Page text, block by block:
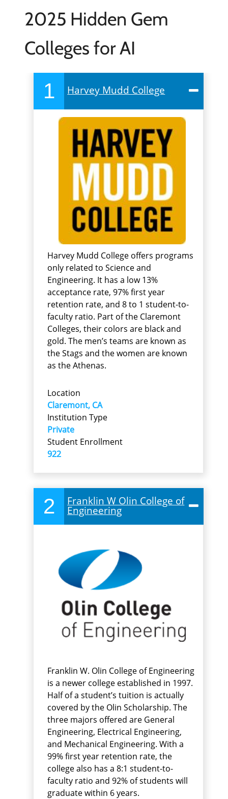
2025 Hidden Gem
Colleges for AI
1 Harvey Mudd College
Harvey Mudd College offers programs
only related to Science and
Engineering. It has a low 13%
acceptance rate, 97% first year
retention rate, and 8 to 1 student-to-
faculty ratio. Part of the Claremont
Colleges, their colors are black and
gold. The men’s teams are known as
the Stags and the women are known
as the Athenas.
Location
Claremont, CA
Institution Type
Private
Student Enrollment
922
2 Franklin W Olin College of
Engineering
Franklin W. Olin College of Engineering
is a newer college established in 1997.
Half of a student’s tuition is actually
covered by the Olin Scholarship. The
three majors offered are General
Engineering, Electrical Engineering,
and Mechanical Engineering. With a
99% first year retention rate, the
college also has a 8:1 student-to-
faculty ratio and 92% of students will
graduate within 6 years.